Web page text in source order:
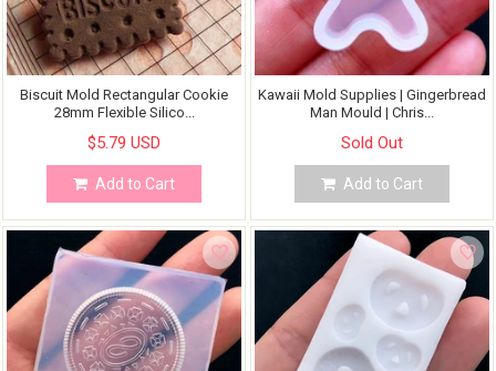
Biscuit Mold Rectangular Cookie
28mm Flexible Silico...
$5.79 USD
Add to Cart
Kawaii Mold Supplies | Gingerbread
Man Mould | Chris...
Sold Out
Add to Cart